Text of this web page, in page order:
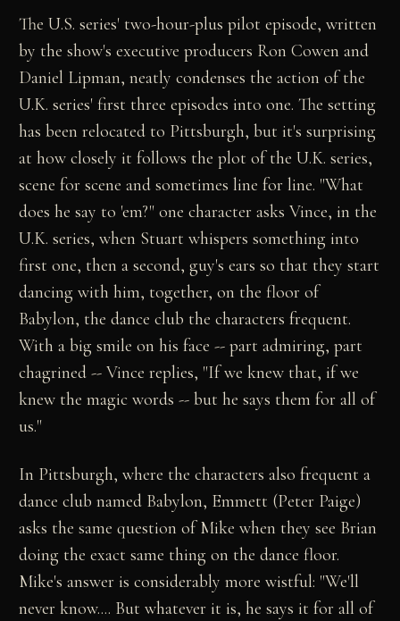
The U.S. series' two-hour-plus pilot episode, written
by the show's executive producers Ron Cowen and
Daniel Lipman, neatly condenses the action of the
U.K. series' first three episodes into one. The setting
has been relocated to Pittsburgh, but it's surprising
at how closely it follows the plot of the U.K. series,
scene for scene and sometimes line for line. "What
does he say to 'em?" one character asks Vince, in the
U.K. series, when Stuart whispers something into
first one, then a second, guy's ears so that they start
dancing with him, together, on the floor of
Babylon, the dance club the characters frequent.
With a big smile on his face -- part admiring, part
chagrined -- Vince replies, "If we knew that, if we
knew the magic words -- but he says them for all of
us."
In Pittsburgh, where the characters also frequent a
dance club named Babylon, Emmett (Peter Paige)
asks the same question of Mike when they see Brian
doing the exact same thing on the dance floor.
Mike's answer is considerably more wistful: "We'll
never know.... But whatever it is, he says it for all of